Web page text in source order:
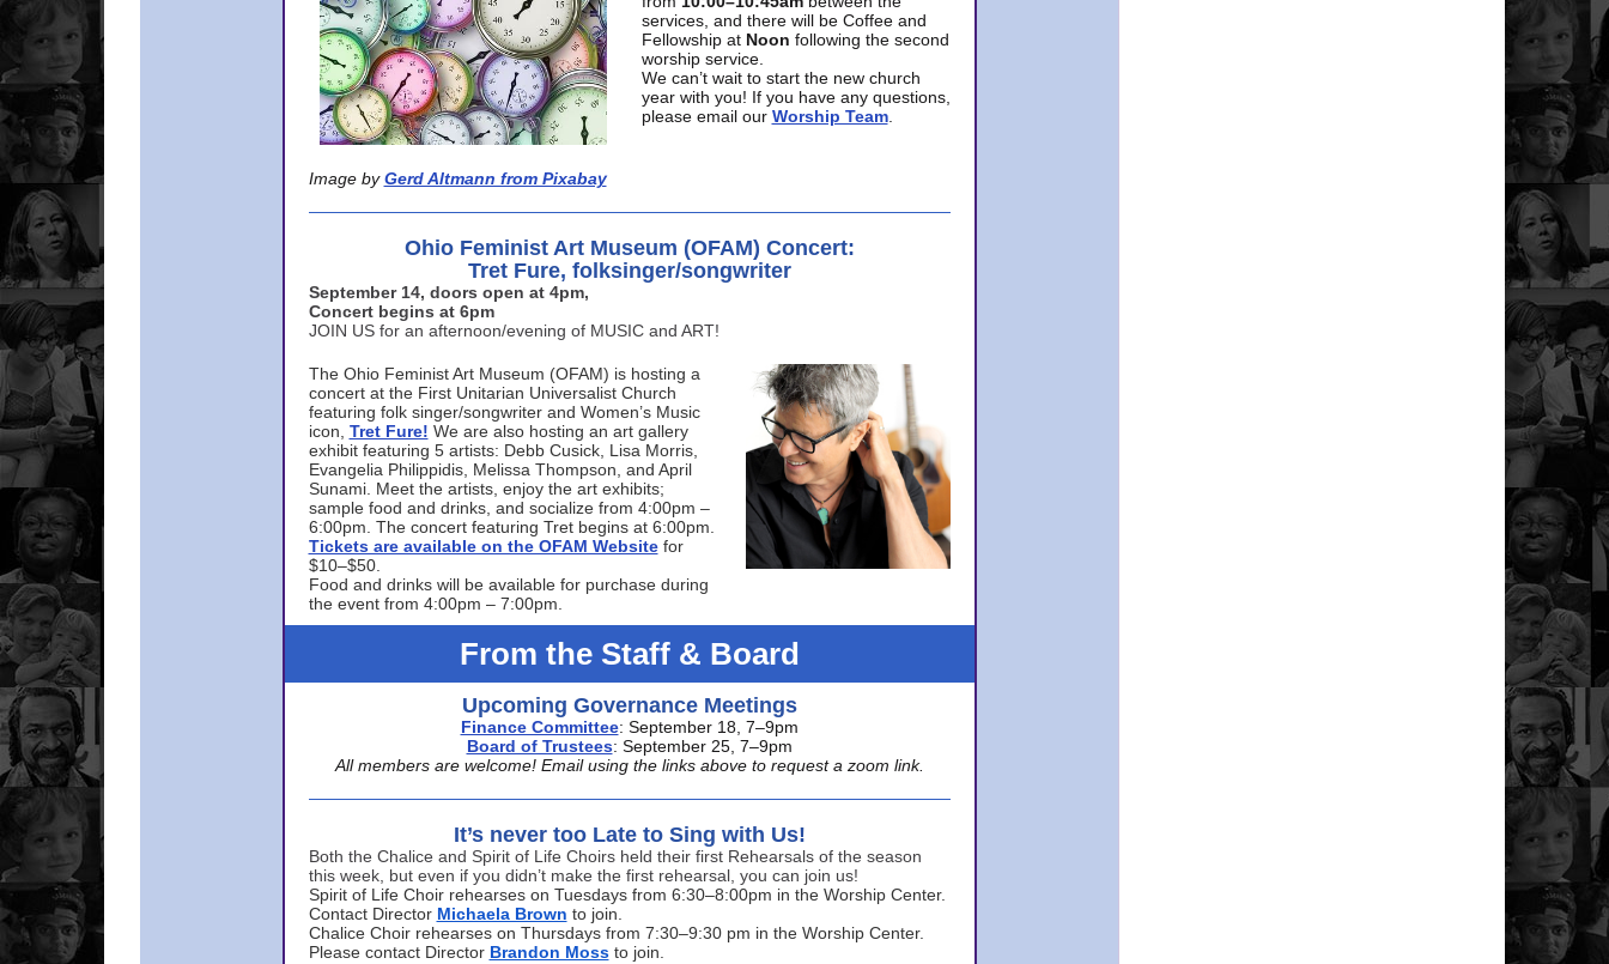
Image by Gerd Altmann from Pixabay
services, and there will be Coffee and
Fellowship at Noon following the second
worship service.
We can’t wait to start the new church
year with you! If you have any questions,
please email our Worship Team.
Ohio Feminist Art Museum (OFAM) Concert:
Tret Fure, folksinger/songwriter
September 14, doors open at 4pm,
Concert begins at 6pm
JOIN US for an afternoon/evening of MUSIC and ART!
The Ohio Feminist Art Museum (OFAM) is hosting a
concert at the First Unitarian Universalist Church
featuring folk singer/songwriter and Women’s Music
icon, Tret Fure! We are also hosting an art gallery
exhibit featuring 5 artists: Debb Cusick, Lisa Morris,
Evangelia Philippidis, Melissa Thompson, and April
Sunami. Meet the artists, enjoy the art exhibits;
sample food and drinks, and socialize from 4:00pm –
6:00pm. The concert featuring Tret begins at 6:00pm.
Tickets are available on the OFAM Website for
$10–$50.
Food and drinks will be available for purchase during
the event from 4:00pm – 7:00pm.
From the Staff & Board
Upcoming Governance Meetings
Finance Committee: September 18, 7–9pm
Board of Trustees: September 25, 7–9pm
All members are welcome! Email using the links above to request a zoom link.
It’s never too Late to Sing with Us!
Both the Chalice and Spirit of Life Choirs held their first Rehearsals of the season
this week, but even if you didn’t make the first rehearsal, you can join us!
Spirit of Life Choir rehearses on Tuesdays from 6:30–8:00pm in the Worship Center.
Contact Director Michaela Brown to join.
Chalice Choir rehearses on Thursdays from 7:30–9:30 pm in the Worship Center.
Please contact Director Brandon Moss to join.